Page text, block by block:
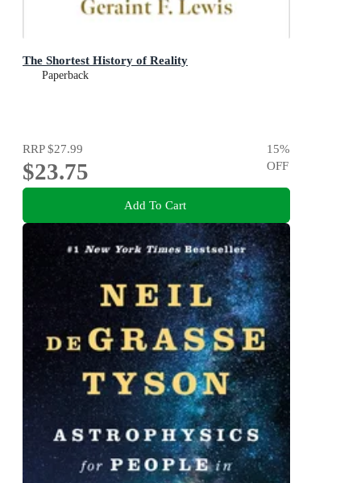
The Shortest History of Reality
Paperback
RRP$27.99
$23.75
15%
OFF
Add To Cart